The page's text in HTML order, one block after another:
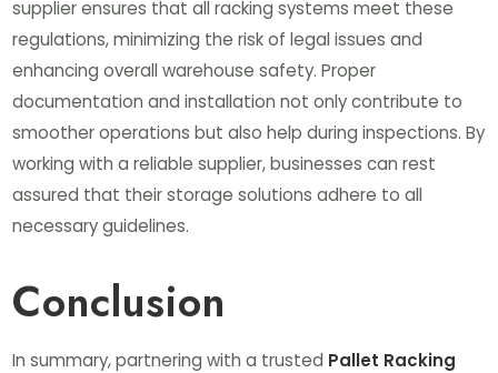
supplier ensures that all racking systems meet these
regulations, minimizing the risk of legal issues and
enhancing overall warehouse safety. Proper
documentation and installation not only contribute to
smoother operations but also help during inspections. By
working with a reliable supplier, businesses can rest
assured that their storage solutions adhere to all
necessary guidelines.
Conclusion
In summary, partnering with a trusted Pallet Racking